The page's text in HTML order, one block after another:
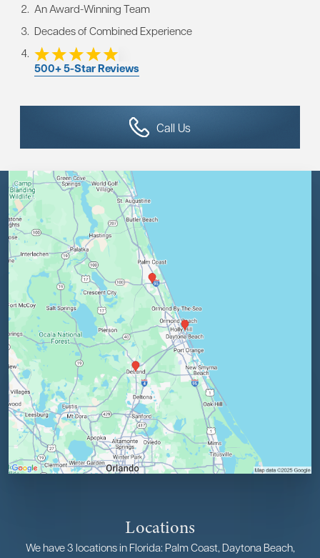
An Award-Winning Team
Decades of Combined Experience
500+ 5-Star Reviews
Call Us
Locations
We have 3 locations in Florida: Palm Coast, Daytona Beach,